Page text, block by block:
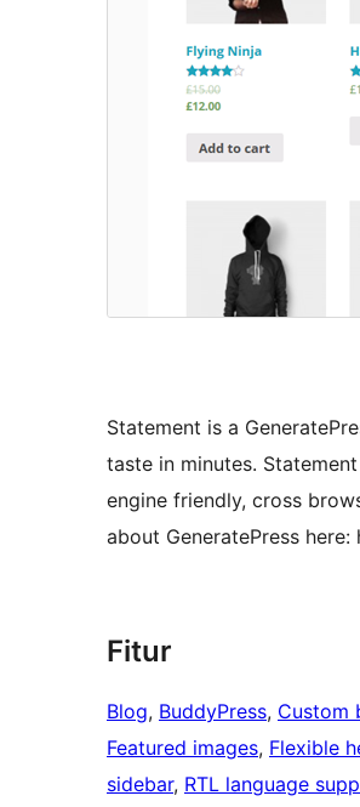
Statement is a
taste in minutes.
engine friendly, cross
about GeneratePress
Fitur
Blog, BuddyPress, Custom
Featured images, Flexible
sidebar, RTL language